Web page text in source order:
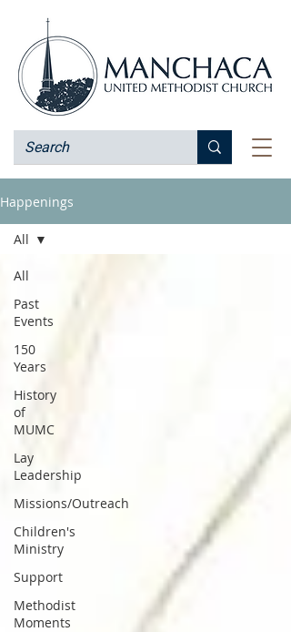
Happenings
All
Past
Events
150
Years
History
of
MUMC
Lay
Leadership
Missions/Outreach
Children's
Ministry
Support
Methodist
Moments
All